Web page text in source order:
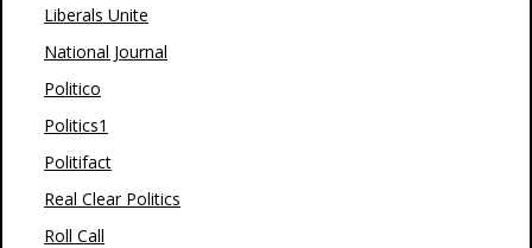
Liberals Unite
National Journal
Politico
Politics1
Politifact
Real Clear Politics
Roll Call